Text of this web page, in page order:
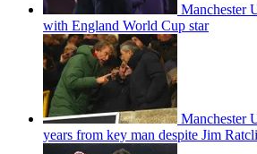
Manchester
with England World Cup star
Manchester
years from key man despite Jim